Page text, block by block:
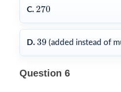
C. 270
270
D. 39
39 (added instead of
Question 6